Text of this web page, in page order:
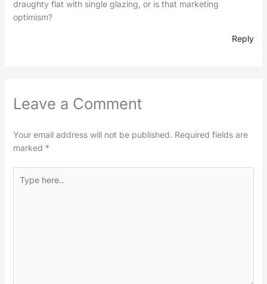
draughty flat with single glazing, or is that marketing
optimism?
Reply
Leave a Comment
Your email address will not be published. Required fields are
marked *
here..